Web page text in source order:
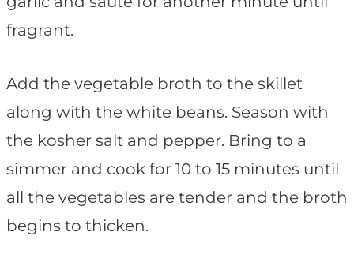
fragrant.
Add the vegetable broth to the skillet
along with the white beans. Season with
the kosher salt and pepper. Bring to a
simmer and cook for 10 to 15 minutes until
all the vegetables are tender and the broth
begins to thicken.